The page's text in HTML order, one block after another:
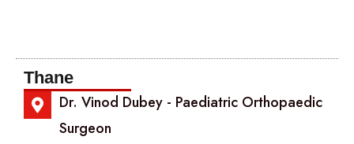
Thane
Dr. Vinod Dubey - Paediatric Orthopaedic
Surgeon